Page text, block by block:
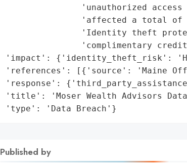
'unauthorized access
'affected a total of
'Identity theft
'complimentary
'impact': {'identity_theft_risk':
'references': [{'source': 'Maine
'response':
'title': 'Moser Wealth Advisors
'type': 'Data Breach'}
Published by